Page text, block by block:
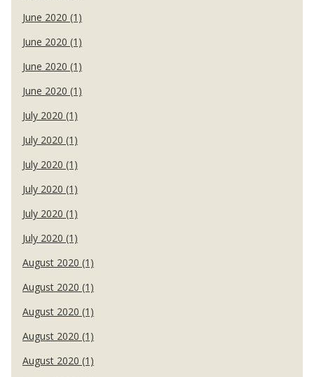
June 2020 (1)
June 2020 (1)
June 2020 (1)
June 2020 (1)
July 2020 (1)
July 2020 (1)
July 2020 (1)
July 2020 (1)
July 2020 (1)
July 2020 (1)
August 2020 (1)
August 2020 (1)
August 2020 (1)
August 2020 (1)
August 2020 (1)